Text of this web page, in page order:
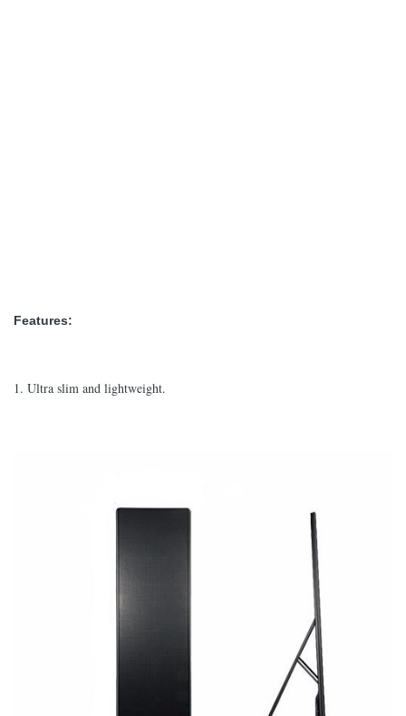
Features:
1. Ultra slim and lightweight.